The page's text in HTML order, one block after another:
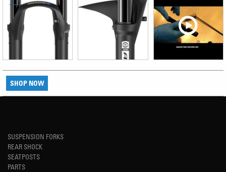
SHOP NOW
SUSPENSION FORKS
REAR SHOCK
SEATPOSTS
PARTS